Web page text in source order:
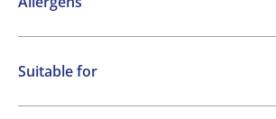
Contains:
Cereals containing Gluten
Suitable for
Vegetarian